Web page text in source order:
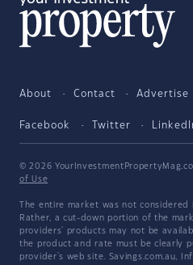
About Contact Advertise
Facebook Twitter
© 2026
of Use
The entire market was not
Rather, a cut-down portion of the
providers' products may not be
the product and rate must be clearly
provider's web site. Savings.com.au,